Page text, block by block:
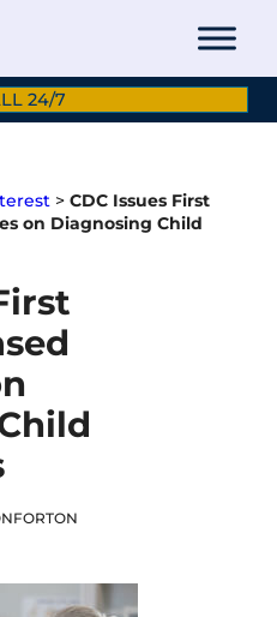
24/7
> CDC Issues First
on Diagnosing Child